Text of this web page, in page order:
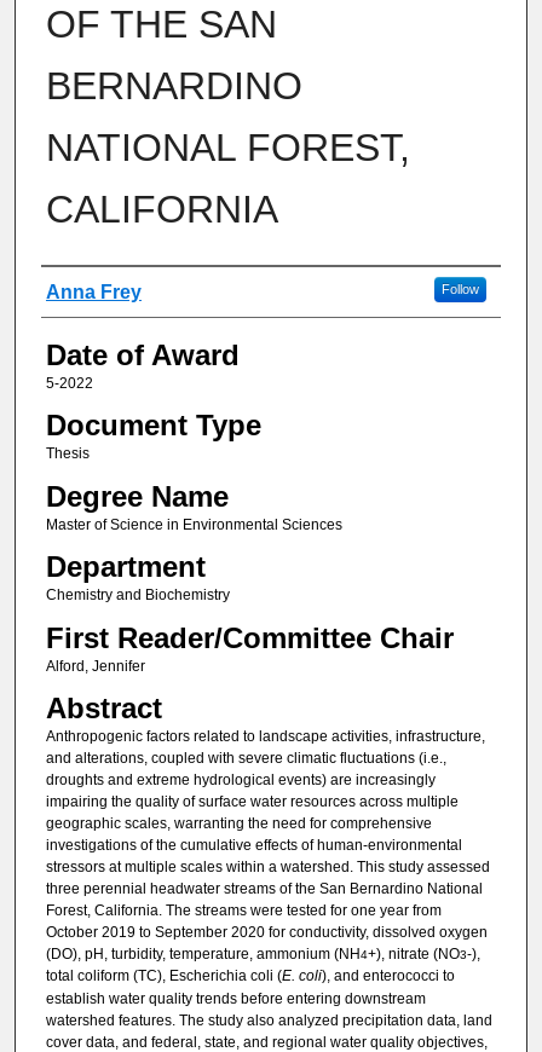
OF THE SAN
BERNARDINO
NATIONAL FOREST,
CALIFORNIA
Author
Anna Frey Follow
Date of Award
5-2022
Document Type
Thesis
Degree Name
Master of Science in Environmental Sciences
Department
Chemistry and Biochemistry
First Reader/Committee Chair
Alford, Jennifer
Abstract
Anthropogenic factors related to landscape activities, infrastructure,
and alterations, coupled with severe climatic fluctuations (i.e.,
droughts and extreme hydrological events) are increasingly
impairing the quality of surface water resources across multiple
geographic scales, warranting the need for comprehensive
investigations of the cumulative effects of human-environmental
stressors at multiple scales within a watershed. This study assessed
three perennial headwater streams of the San Bernardino National
Forest, California. The streams were tested for one year from
October 2019 to September 2020 for conductivity, dissolved oxygen
(DO), pH, turbidity, temperature, ammonium (NH4+), nitrate (NO3-),
total coliform (TC), Escherichia coli (E. coli), and enterococci to
establish water quality trends before entering downstream
watershed features. The study also analyzed precipitation data, land
cover data, and federal, state, and regional water quality objectives,